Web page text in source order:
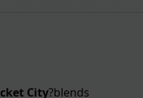
City?blends